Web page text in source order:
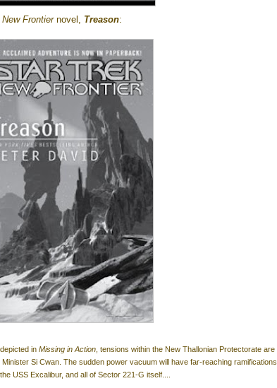
New Frontiernovel, Treason:
in Missing in Action , tensions within the New Thallonian Protectorate are
Si Cwan. The sudden power vacuum will have far-reaching ramifications
USS Excalibur, and all of Sector 221-G itself....